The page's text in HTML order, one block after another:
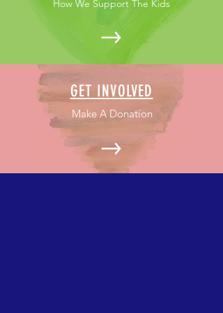
How We Support The Kids
GET INVOLVED
Make A Donation